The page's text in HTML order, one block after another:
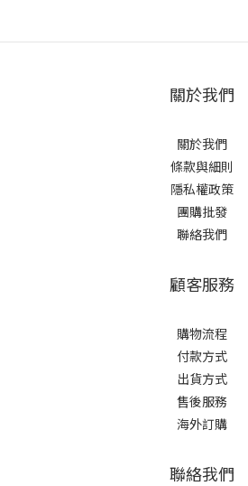
關於我們
關於我們
條款與細則
隱私權政策
團購批發
聯絡我們
顧客服務
購物流程
付款方式
出貨方式
售後服務
海外訂購
聯絡我們